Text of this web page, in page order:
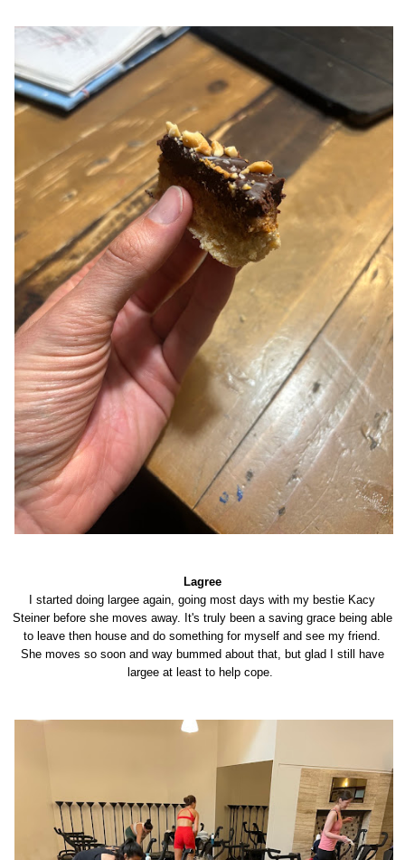
Lagree
I started doing largee again, going most days with my bestie Kacy
Steiner before she moves away. It's truly been a saving grace being able
to leave then house and do something for myself and see my friend.
She moves so soon and way bummed about that, but glad I still have
largee at least to help cope.